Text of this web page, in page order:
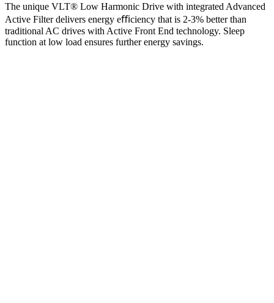
The unique VLT® Low Harmonic Drive with integrated Advanced
Active Filter delivers energy eﬃciency that is 2-3% better than
traditional AC drives with Active Front End technology. Sleep
function at low load ensures further energy savings.